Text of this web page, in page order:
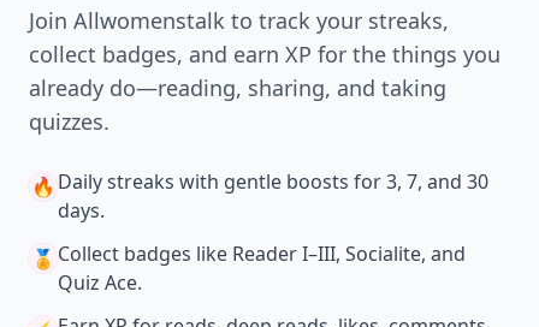
Join Allwomenstalk to track your streaks,
collect badges, and earn XP for the things you
already do—reading, sharing, and taking
quizzes.
🔥 Daily streaks with gentle boosts for 3, 7, and 30
days.
🏅 Collect badges like Reader I–III, Socialite, and
Quiz Ace.